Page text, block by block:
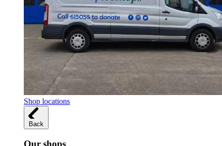
Shop locations
Back
Our shops